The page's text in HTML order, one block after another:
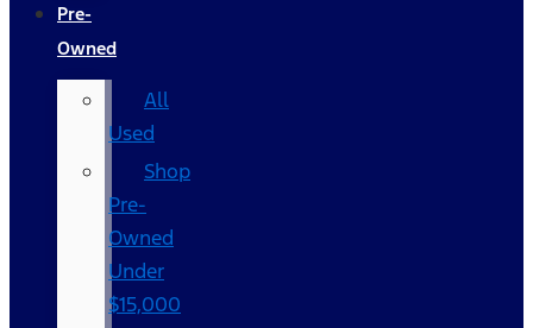
Pre-
Owned
All
Used
Shop
Pre-
Owned
Under
$15,000